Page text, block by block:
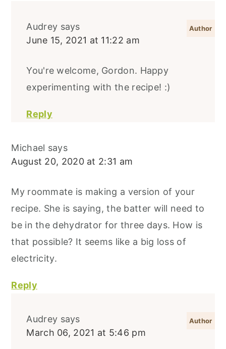
Audrey says
June 15, 2021 at 11:22 am
You're welcome, Gordon. Happy
experimenting with the recipe! :)
Reply
Michael says
August 20, 2020 at 2:31 am
My roommate is making a version of your
recipe. She is saying, the batter will need to
be in the dehydrator for three days. How is
that possible? It seems like a big loss of
electricity.
Reply
Audrey says
March 06, 2021 at 5:46 pm